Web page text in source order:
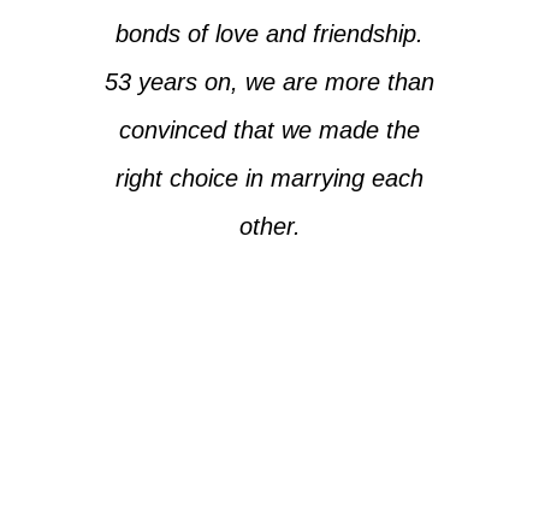
bonds of love and friendship.
53 years on, we are more than
convinced that we made the
right choice in marrying each
other.